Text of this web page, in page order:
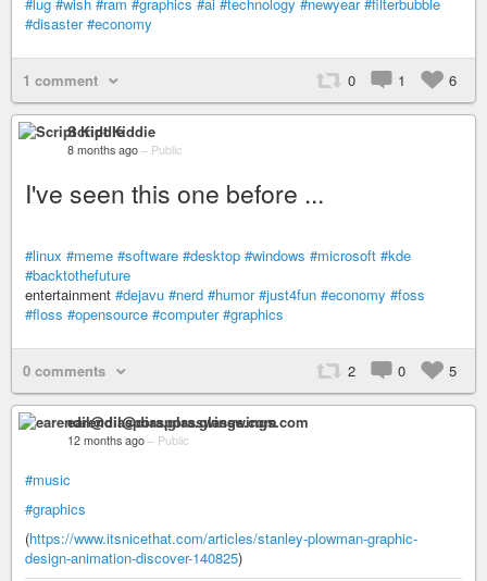
#disaster #economy
1 comment 0 1 6
Script Kiddie
8 months ago – Public
I've seen this one before ...
#linux #meme #software #desktop #windows #microsoft #kde
#backtothefuture
entertainment #dejavu #nerd #humor #just4fun #economy #foss
#floss #opensource #computer #graphics
0 comments 2 0 5
earendil@diaspora.glasswings.com
12 months ago – Public
#music
#graphics
(https://www.itsnicethat.com/articles/stanley-plowman-graphic-
design-animation-discover-140825)